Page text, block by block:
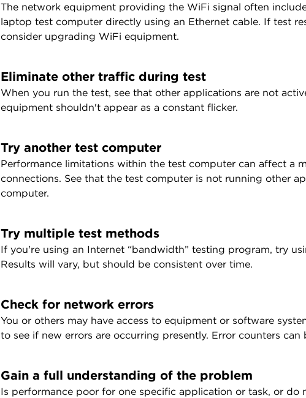
The network equipment providing the WiFi signal often
laptop test computer directly using an Ethernet cable. If test
consider upgrading WiFi equipment.
Eliminate other traffic during test
When you run the test, see that other applications are not
equipment shouldn't appear as a constant flicker.
Try another test computer
Performance limitations within the test computer can affect a
connections. See that the test computer is not running other
computer.
Try multiple test methods
If you're using an Internet “bandwidth” testing program, try
Results will vary, but should be consistent over time.
Check for network errors
You or others may have access to equipment or software
to see if new errors are occurring presently. Error counters can
Gain a full understanding of the problem
Is performance poor for one specific application or task, or do